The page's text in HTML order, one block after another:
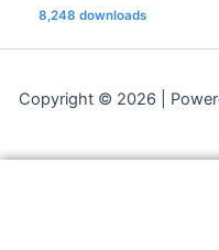
8,248 downloads
Copyright © 2026 |